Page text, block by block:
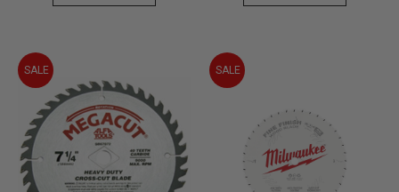
SALE SALE